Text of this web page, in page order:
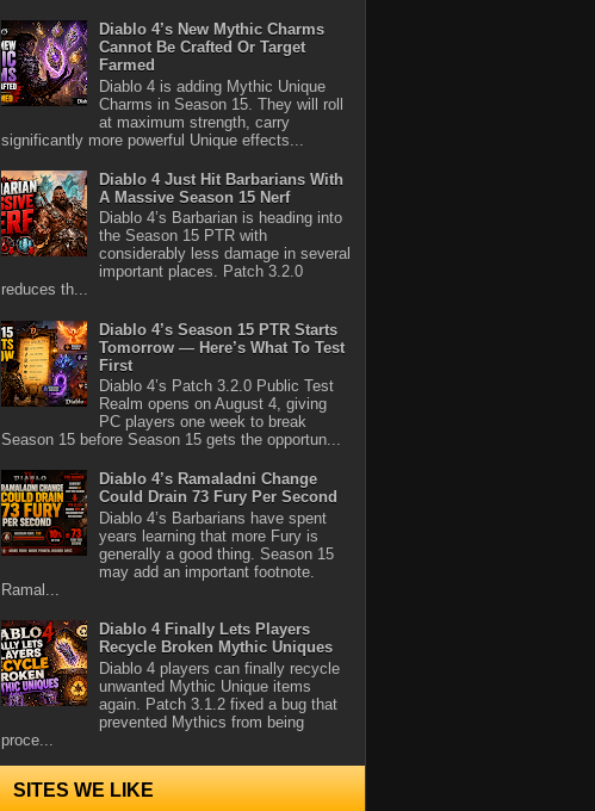
Diablo 4’s New Mythic Charms
Cannot Be Crafted Or Target
Farmed
Diablo 4 is adding Mythic Unique
Charms in Season 15. They will roll
at maximum strength, carry
significantly more powerful Unique effects...
Diablo 4 Just Hit Barbarians With
A Massive Season 15 Nerf
Diablo 4’s Barbarian is heading into
the Season 15 PTR with
considerably less damage in several
important places. Patch 3.2.0
reduces th...
Diablo 4’s Season 15 PTR Starts
Tomorrow — Here’s What To Test
First
Diablo 4’s Patch 3.2.0 Public Test
Realm opens on August 4, giving
PC players one week to break
Season 15 before Season 15 gets the opportun...
Diablo 4’s Ramaladni Change
Could Drain 73 Fury Per Second
Diablo 4’s Barbarians have spent
years learning that more Fury is
generally a good thing. Season 15
may add an important footnote.
Ramal...
Diablo 4 Finally Lets Players
Recycle Broken Mythic Uniques
Diablo 4 players can finally recycle
unwanted Mythic Unique items
again. Patch 3.1.2 fixed a bug that
prevented Mythics from being
proce...
SITES WE LIKE